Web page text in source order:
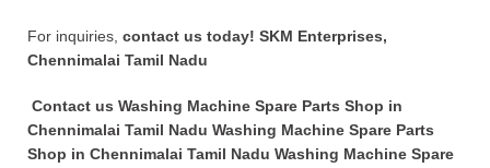
For inquiries, contact us today! SKM Enterprises,
Chennimalai Tamil Nadu
Contact us Washing Machine Spare Parts Shop in
Chennimalai Tamil Nadu Washing Machine Spare Parts
Shop in Chennimalai Tamil Nadu Washing Machine Spare